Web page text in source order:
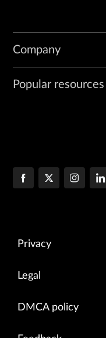
Company
Popular resources
Privacy
Legal
DMCA policy